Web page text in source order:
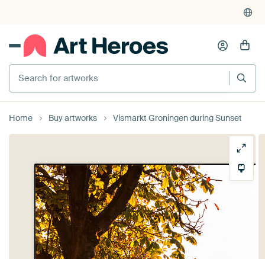
Search for artworks
Home Buy artworks Vismarkt Groningen during Sunset